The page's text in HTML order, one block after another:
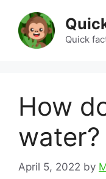
content
Quick
How
water?
April 5, 2022 by